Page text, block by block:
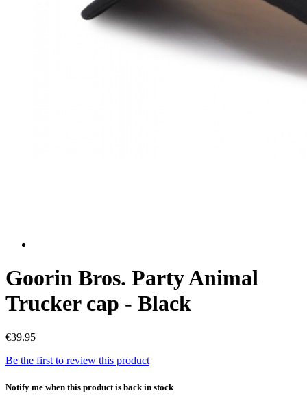
Goorin Bros. Party Animal
Trucker cap - Black
€39.95
Be the first to review this product
Notify me when this product is back in stock